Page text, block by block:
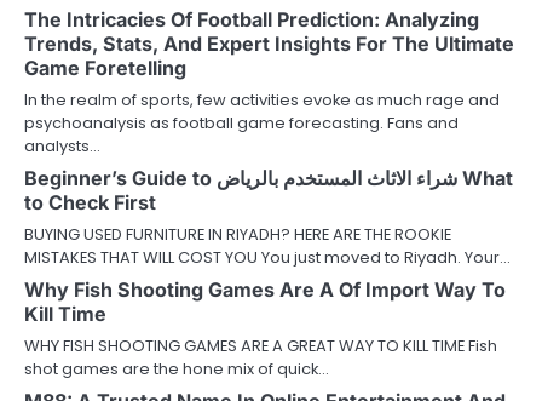
The Intricacies Of Football Prediction: Analyzing
Trends, Stats, And Expert Insights For The Ultimate
Game Foretelling
In the realm of sports, few activities evoke as much rage and
psychoanalysis as football game forecasting. Fans and
analysts…
Beginner’s Guide to شراء الاثاث المستخدم بالرياض What
to Check First
BUYING USED FURNITURE IN RIYADH? HERE ARE THE ROOKIE
MISTAKES THAT WILL COST YOU You just moved to Riyadh. Your…
Why Fish Shooting Games Are A Of Import Way To
Kill Time
WHY FISH SHOOTING GAMES ARE A GREAT WAY TO KILL TIME Fish
shot games are the hone mix of quick…